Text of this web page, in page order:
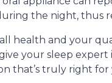
the night, thus
health and your
your sleep
that’s truly right for